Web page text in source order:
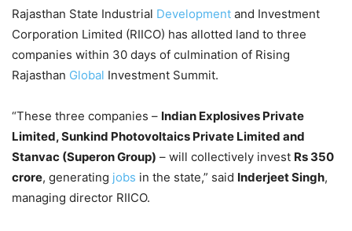
Rajasthan State Industrial Development and Investment
Corporation Limited (RIICO) has allotted land to three
companies within 30 days of culmination of Rising
Rajasthan Global Investment Summit.
“These three companies – Indian Explosives Private
Limited, Sunkind Photovoltaics Private Limited and
Stanvac (Superon Group) – will collectively invest Rs 350
crore, generating jobs in the state,” said Inderjeet Singh,
managing director RIICO.